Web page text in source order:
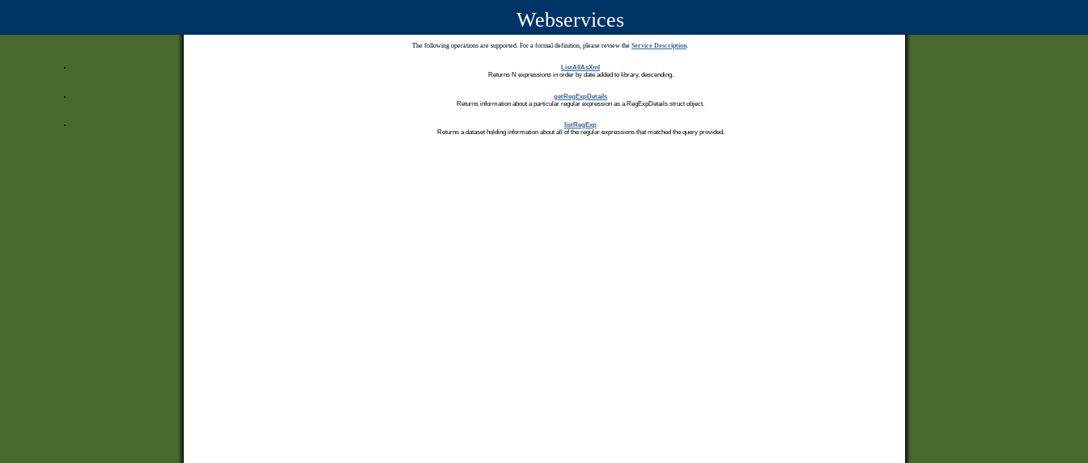
Webservices
The following operations are supported. For a formal definition, please review the Service Description.
ListAllAsXml
Returns N expressions in order by date added to library, descending.
getRegExpDetails
Returns information about a particular regular expression as a RegExpDetails struct object.
listRegExp
Returns a dataset holding information about all of the regular expressions that matched the query provided.